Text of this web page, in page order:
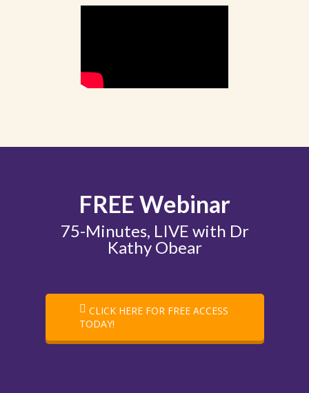
FREE Webinar
75-Minutes, LIVE with Dr
Kathy Obear
CLICK HERE FOR FREE ACCESS
TODAY!